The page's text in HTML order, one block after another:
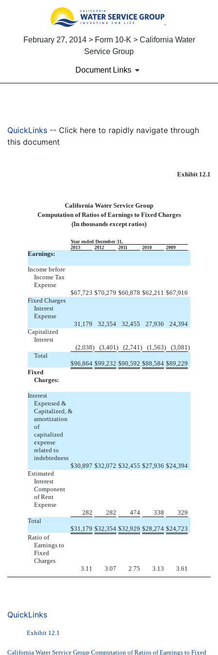
February 27, 2014 > Form 10-K > California Water
Service Group
Document Links
Published on February 27, 2014
QuickLinks -- Click here to rapidly navigate through
this document
Exhibit 12.1
California Water Service Group
Computation of Ratios of Earnings to Fixed Charges
(In thousands except ratios)
Year ended December 31,
2013
2012 2011 2010 2009
Earnings:
Income before
Income Tax
Expense
$67,723 $70,279 $60,878 $62,211 $67,916
Fixed Charges
Interest
Expense
31,179
32,354 32,455 27,936
24,394
Capitalized
Interest
(2,038) (3,401 ) (2,741 ) (1,563) (3,081 )
Total
$96,864 $99,232 $90,592 $88,584 $89,229
Fixed
Charges:
Interest
Expensed &
Capitalized, &
amortization
of
capitalized
expense
related to
indebtedness
$30,897 $32,072 $32,455 $27,936 $24,394
Estimated
Interest
Component
of Rent
Expense
282
282 474 338
329
Total
$31,179 $32,354 $32,929 $28,274 $24,723
Ratio of
Earnings to
Fixed
Charges
3.11
3.07 2.75 3.13 3.61
QuickLinks
Exhibit 12.1
California Water Service Group Computation of Ratios of Earnings to Fixed